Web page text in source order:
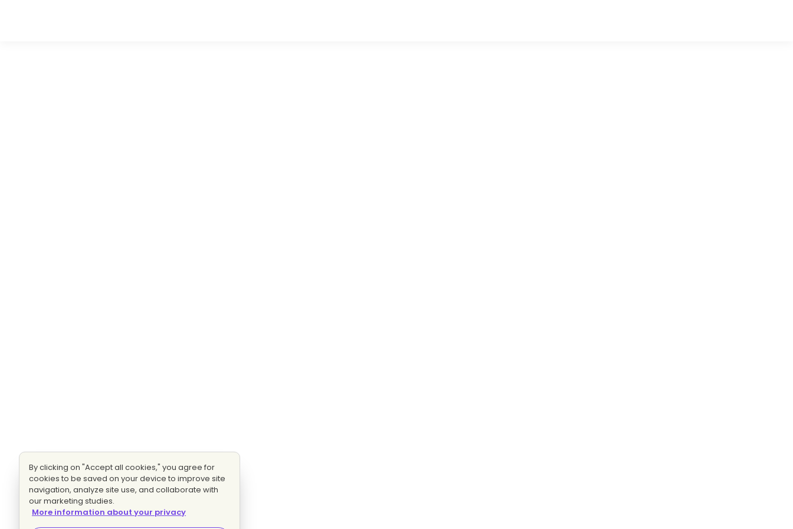
By clicking on "Accept all cookies," you agree for
cookies to be saved on your device to improve site
navigation, analyze site use, and collaborate with
our marketing studies.
More information about your privacy